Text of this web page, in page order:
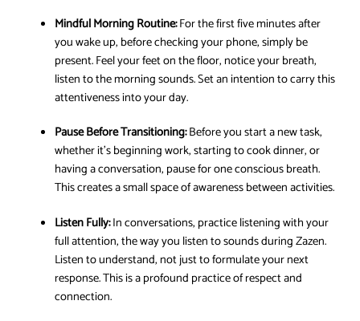
Mindful Morning Routine:For the first five minutes after
you wake up, before checking your phone, simply be
present. Feel your feet on the floor, notice your breath,
listen to the morning sounds. Set an intention to carry this
attentiveness into your day.
Pause Before Transitioning:Before you start a new task,
whether it’s beginning work, starting to cook dinner, or
having a conversation, pause for one conscious breath.
This creates a small space of awareness between activities.
Listen Fully:In conversations, practice listening with your
full attention, the way you listen to sounds during Zazen.
Listen to understand, not just to formulate your next
response. This is a profound practice of respect and
connection.